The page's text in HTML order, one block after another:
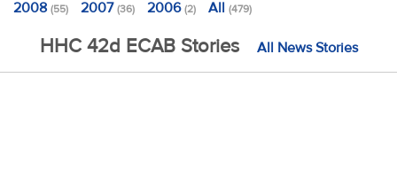
2008 (55) 2007(36) 2006(2) All (479)
HHC 42d ECAB Stories All News Stories